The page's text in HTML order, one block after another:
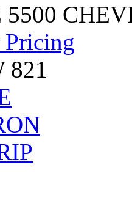
5500
821